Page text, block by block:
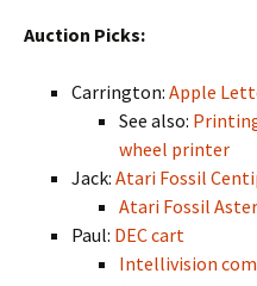
Auction Picks:
Carrington: Apple
See also:
wheel printer
Jack: Atari Fossil
Atari Fossil
Paul: DEC cart
Intellivision